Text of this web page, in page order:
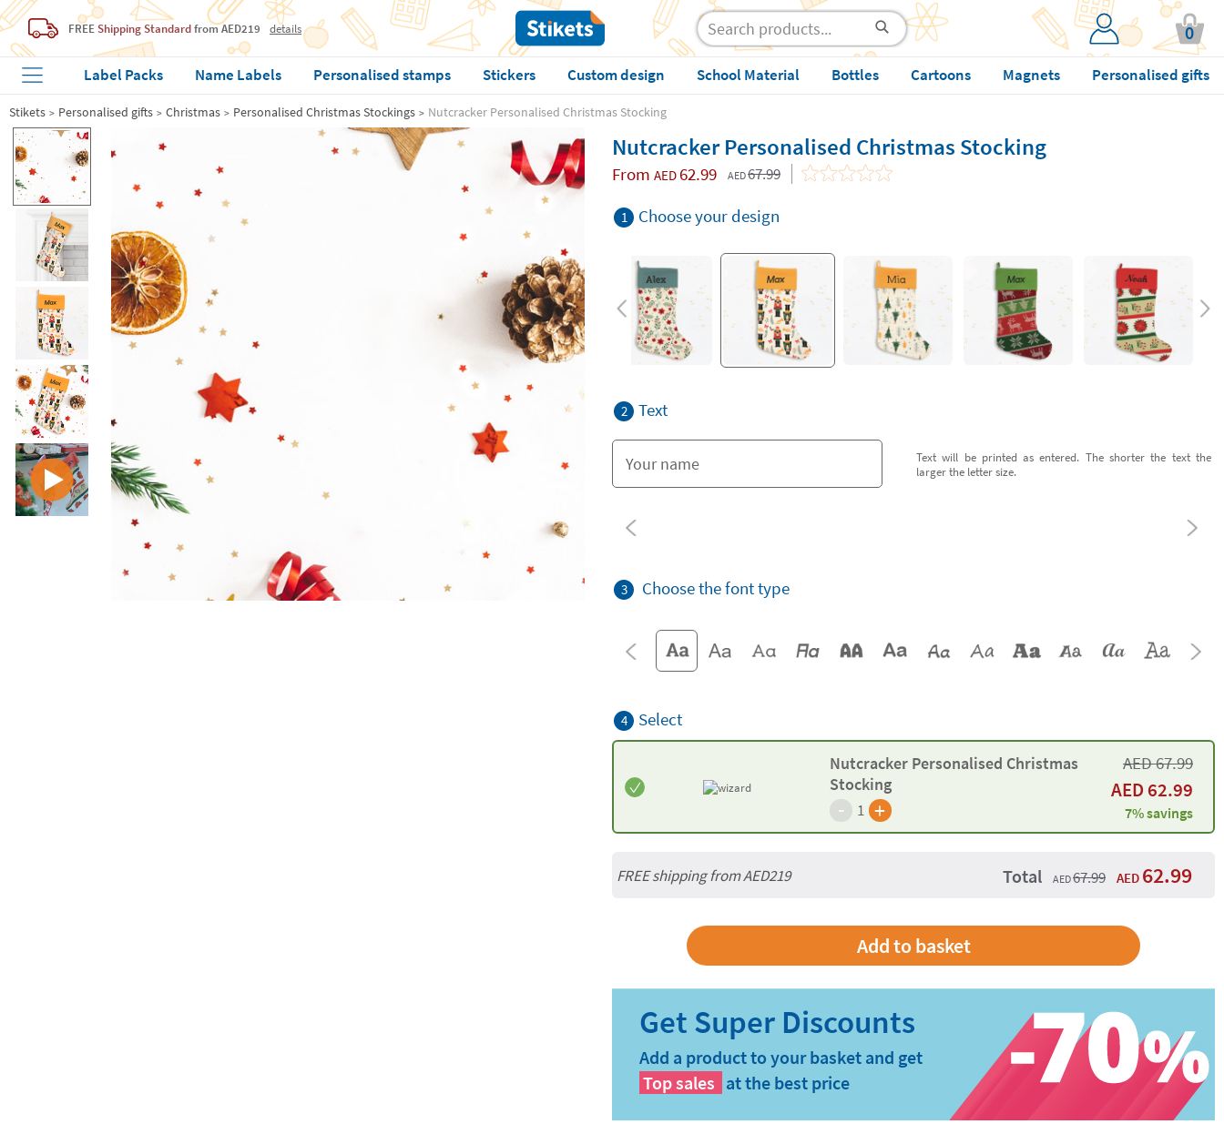
FREE Shipping Standardfrom AED219 details 0
Label Packs Name Labels Personalised stamps Stickers Custom design School Material Bottles Cartoons Magnets Personalised gifts
Stikets Personalised gifts Christmas Personalised Christmas Stockings Nutcracker Personalised Christmas Stocking
Nutcracker Personalised Christmas Stocking
From AED 62.99 AED67.99
1 Choose your design
2 Text
Text will be printed as entered. The shorter the text the
larger the letter size.
3 Choose the font type
4 Select
Nutcracker Personalised Christmas
Stocking
- 1 +
AED67.99
AED 62.99
7% savings
FREE shipping from AED219 Total AED67.99 AED 62.99
Add a product to your basket and get
Top sales at the best price